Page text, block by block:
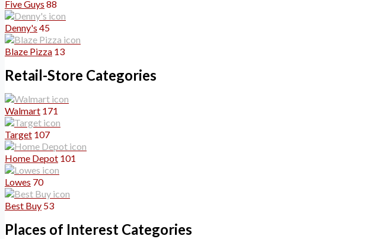
Five Guys 88
Denny's 45
Blaze Pizza 13
Retail-Store Categories
Walmart 171
Target 107
Home Depot 101
Lowes 70
Best Buy 53
Places of Interest Categories